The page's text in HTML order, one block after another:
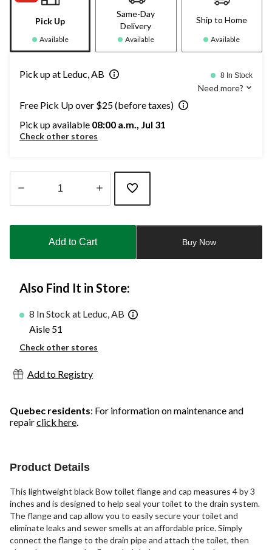
Pick Up
Available
Same-Day
Delivery
Available
Ship to Home
Available
Pick up at Leduc, AB 8 In Stock
Need more?
Free Pick Up over $25 (before taxes)
Pick up available 08:00 a.m., Jul 31
Check other stores
updated
Add to Cart Buy Now
Also Find It in Store:
8 In Stock at Leduc, AB
Aisle 51
Check other stores
Add to Registry
Quebec residents: For information on maintenance and
repairclick here.
Product Details
This lightweight black Bow toilet flange and cap measures 4 by 3
inches and is designed to help seal your toilet to the drain system.
The flange and cap allow you to easily secure your toilet and
eliminate leaks and sewer smells at an affordable price. Simply
connect the flange to the drain pipe and attach the toilet, then